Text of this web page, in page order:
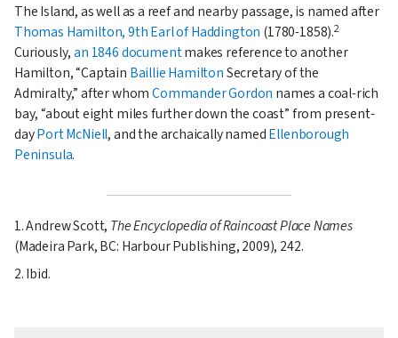
The Island, as well as a reef and nearby passage, is named after
Thomas Hamilton, 9th Earl of Haddington (1780-1858).2
Curiously,an 1846 documentmakes reference to another
Hamilton, Captain Baillie HamiltonSecretary of the
Admiralty, after whomCommander Gordon names a coal-rich
bay, about eight miles further down the coast from present-
dayPort McNiell, and the archaically namedEllenborough
Peninsula.
1. Andrew Scott, The Encyclopedia of Raincoast Place Names
(Madeira Park, BC: Harbour Publishing, 2009), 242.
2. Ibid.